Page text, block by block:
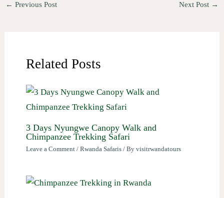
← Previous Post Next Post →
Related Posts
3 Days Nyungwe Canopy Walk and
Chimpanzee Trekking Safari
Leave a Comment / Rwanda Safaris/ By visitrwandatours